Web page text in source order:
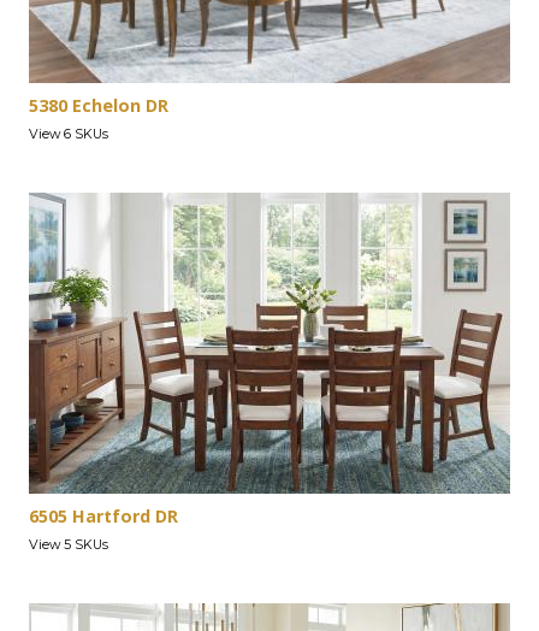
5380 Echelon DR
View 6 SKUs
6505 Hartford DR
View 5 SKUs